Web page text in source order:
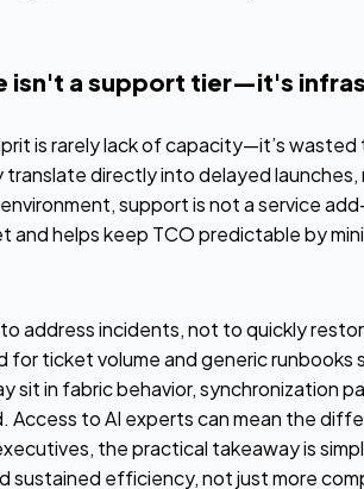
isn't a support tier—it's
is rarely lack of capacity—it’s
directly into delayed launches,
support is not a service
helps keep TCO predictable by
address incidents, not to quickly
ticket volume and generic
sit in fabric behavior, synchronization
Access to AI experts can mean the
the practical takeaway is
sustained efficiency, not just more